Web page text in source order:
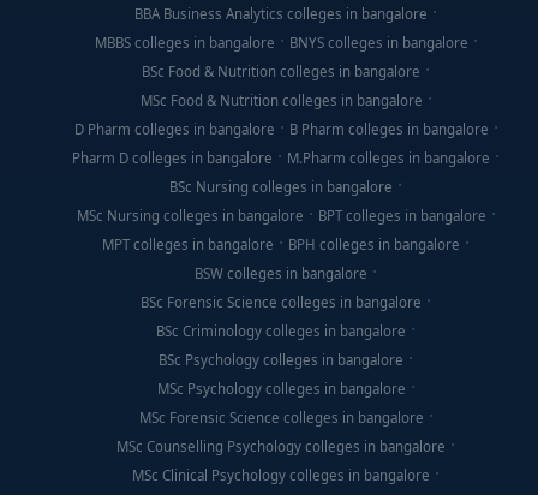
BBA Business Analytics colleges in bangalore
MBBS colleges in bangalore
BNYS colleges in bangalore
BSc Food & Nutrition colleges in bangalore
MSc Food & Nutrition colleges in bangalore
D Pharm colleges in bangalore
B Pharm colleges in bangalore
Pharm D colleges in bangalore
M.Pharm colleges in bangalore
BSc Nursing colleges in bangalore
MSc Nursing colleges in bangalore
BPT colleges in bangalore
MPT colleges in bangalore
BPH colleges in bangalore
BSW colleges in bangalore
BSc Forensic Science colleges in bangalore
BSc Criminology colleges in bangalore
BSc Psychology colleges in bangalore
MSc Psychology colleges in bangalore
MSc Forensic Science colleges in bangalore
MSc Counselling Psychology colleges in bangalore
MSc Clinical Psychology colleges in bangalore